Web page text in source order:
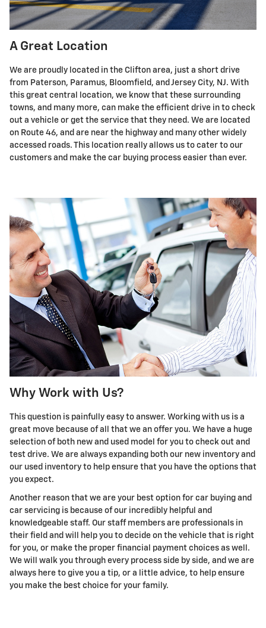
A Great Location
We are proudly located in the Clifton area, just a short drive
from Paterson, Paramus, Bloomfield, and Jersey City, NJ. With
this great central location, we know that these surrounding
towns, and many more, can make the efficient drive in to check
out a vehicle or get the service that they need. We are located
on Route 46, and are near the highway and many other widely
accessed roads. This location really allows us to cater to our
customers and make the car buying process easier than ever.
Why Work with Us?
This question is painfully easy to answer. Working with us is a
great move because of all that we an offer you. We have a huge
selection of both new and used model for you to check out and
test drive. We are always expanding both our new inventory and
our used inventory to help ensure that you have the options that
you expect.
Another reason that we are your best option for car buying and
car servicing is because of our incredibly helpful and
knowledgeable staff. Our staff members are professionals in
their field and will help you to decide on the vehicle that is right
for you, or make the proper financial payment choices as well.
We will walk you through every process side by side, and we are
always here to give you a tip, or a little advice, to help ensure
you make the best choice for your family.